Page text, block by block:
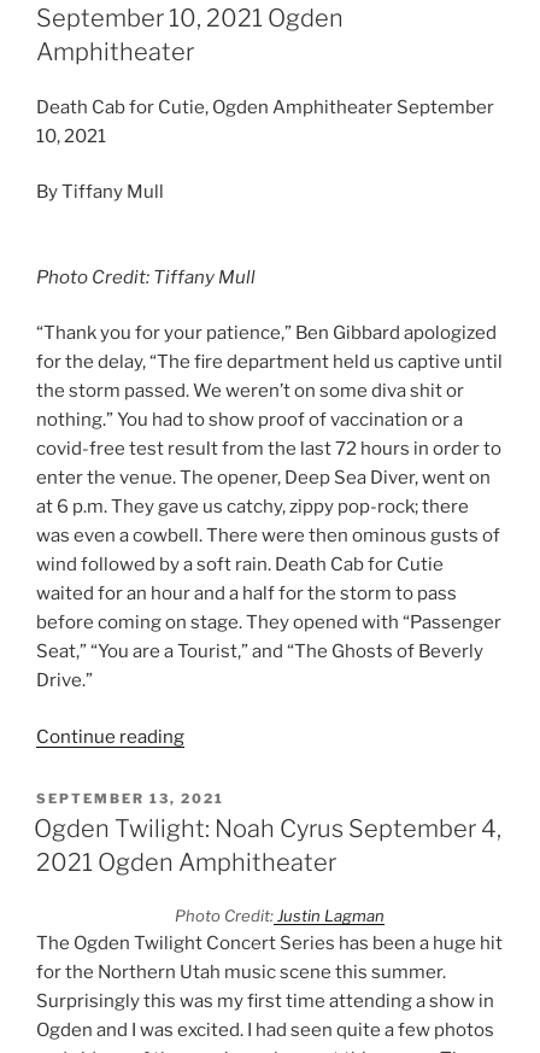
September 10, 2021 Ogden
Amphitheater
Death Cab for Cutie, Ogden Amphitheater September
10, 2021
By Tiffany Mull
Photo Credit: Tiffany Mull
“Thank you for your patience,” Ben Gibbard apologized
for the delay, “The fire department held us captive until
the storm passed. We weren’t on some diva shit or
nothing.” You had to show proof of vaccination or a
covid-free test result from the last 72 hours in order to
enter the venue. The opener, Deep Sea Diver, went on
at 6 p.m. They gave us catchy, zippy pop-rock; there
was even a cowbell. There were then ominous gusts of
wind followed by a soft rain. Death Cab for Cutie
waited for an hour and a half for the storm to pass
before coming on stage. They opened with “Passenger
Seat,” “You are a Tourist,” and “The Ghosts of Beverly
Drive.”
Continue reading
SEPTEMBER 13, 2021
Ogden Twilight: Noah Cyrus September 4,
2021 Ogden Amphitheater
Photo Credit:Justin Lagman
The Ogden Twilight Concert Series has been a huge hit
for the Northern Utah music scene this summer.
Surprisingly this was my first time attending a show in
Ogden and I was excited. I had seen quite a few photos